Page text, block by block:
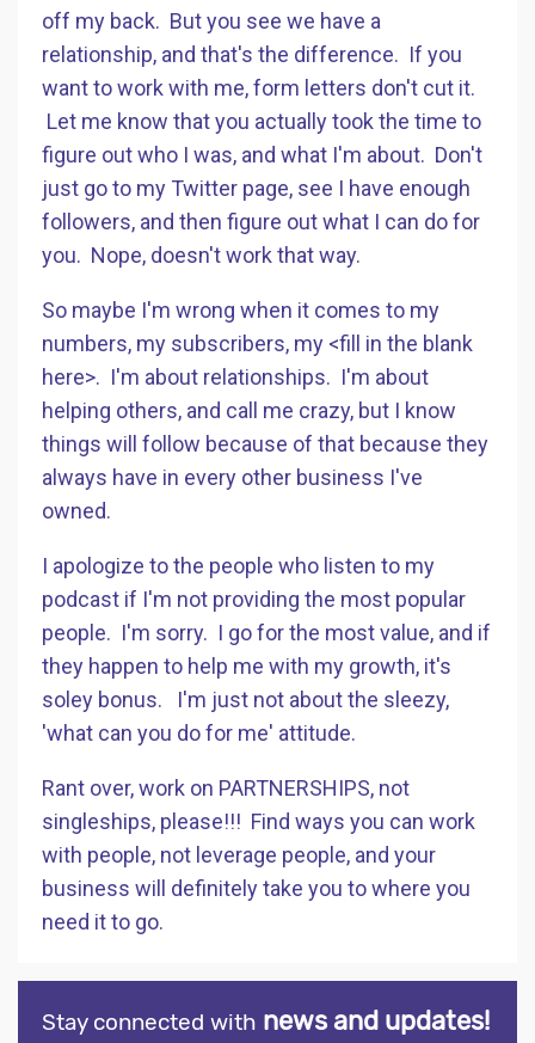
off my back. But you see we have a
relationship, and that's the difference. If you
want to work with me, form letters don't cut it.
Let me know that you actually took the time to
figure out who I was, and what I'm about. Don't
just go to my Twitter page, see I have enough
followers, and then figure out what I can do for
you. Nope, doesn't work that way.
So maybe I'm wrong when it comes to my
numbers, my subscribers, my <fill in the blank
here>. I'm about relationships. I'm about
helping others, and call me crazy, but I know
things will follow because of that because they
always have in every other business I've
owned.
I apologize to the people who listen to my
podcast if I'm not providing the most popular
people. I'm sorry. I go for the most value, and if
they happen to help me with my growth, it's
soley bonus. I'm just not about the sleezy,
'what can you do for me' attitude.
Rant over, work on PARTNERSHIPS, not
singleships, please!!! Find ways you can work
with people, not leverage people, and your
business will definitely take you to where you
need it to go.
Stay connected with news and updates!